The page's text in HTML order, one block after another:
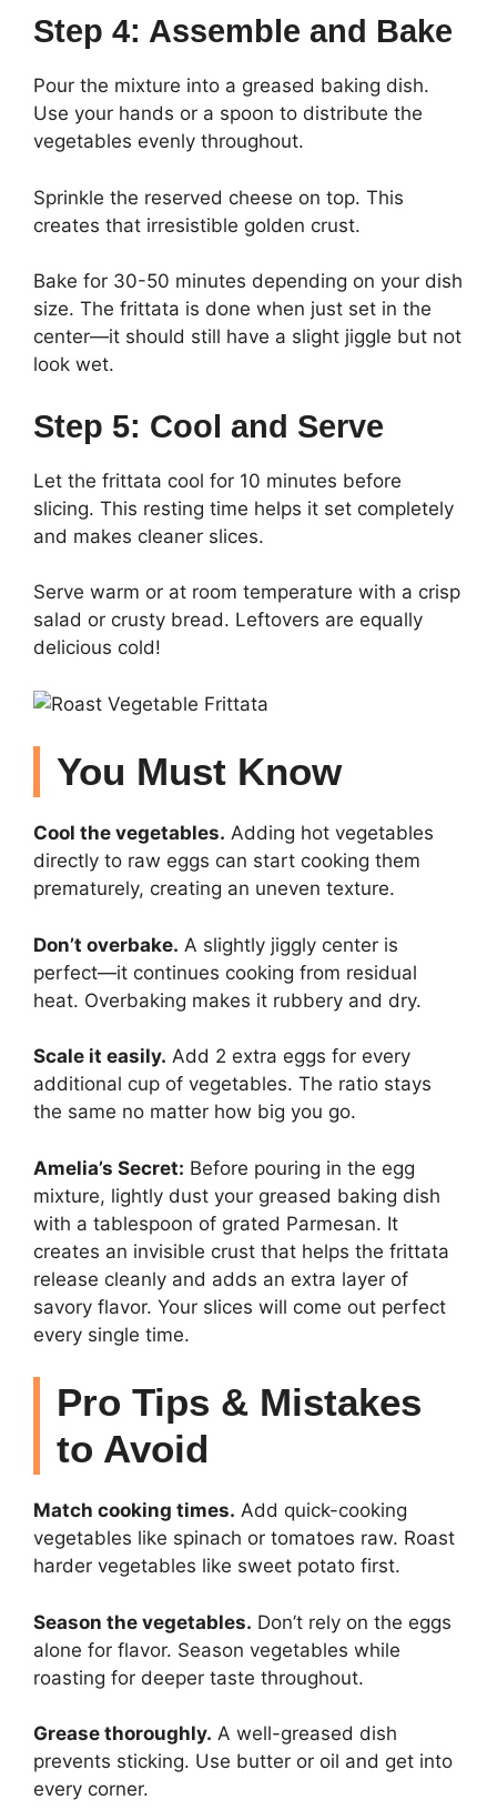
Step 4: Assemble and Bake
Pour the mixture into a greased baking dish.
Use your hands or a spoon to distribute the
vegetables evenly throughout.
Sprinkle the reserved cheese on top. This
creates that irresistible golden crust.
Bake for 30-50 minutes depending on your dish
size. The frittata is done when just set in the
center—it should still have a slight jiggle but not
look wet.
Step 5: Cool and Serve
Let the frittata cool for 10 minutes before
slicing. This resting time helps it set completely
and makes cleaner slices.
Serve warm or at room temperature with a crisp
salad or crusty bread. Leftovers are equally
delicious cold!
You Must Know
Cool the vegetables. Adding hot vegetables
directly to raw eggs can start cooking them
prematurely, creating an uneven texture.
Don’t overbake. A slightly jiggly center is
perfect—it continues cooking from residual
heat. Overbaking makes it rubbery and dry.
Scale it easily. Add 2 extra eggs for every
additional cup of vegetables. The ratio stays
the same no matter how big you go.
Amelia’s Secret: Before pouring in the egg
mixture, lightly dust your greased baking dish
with a tablespoon of grated Parmesan. It
creates an invisible crust that helps the frittata
release cleanly and adds an extra layer of
savory flavor. Your slices will come out perfect
every single time.
Pro Tips & Mistakes
to Avoid
Match cooking times. Add quick-cooking
vegetables like spinach or tomatoes raw. Roast
harder vegetables like sweet potato first.
Season the vegetables. Don’t rely on the eggs
alone for flavor. Season vegetables while
roasting for deeper taste throughout.
Grease thoroughly. A well-greased dish
prevents sticking. Use butter or oil and get into
every corner.